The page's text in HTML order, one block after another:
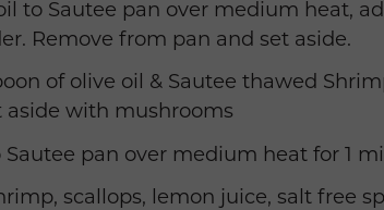
to Sautee pan over medium heat,
Remove from pan and set aside.
of olive oil & Sautee thawed
aside with mushrooms
Sautee pan over medium heat for 1
scallops, lemon juice, salt free